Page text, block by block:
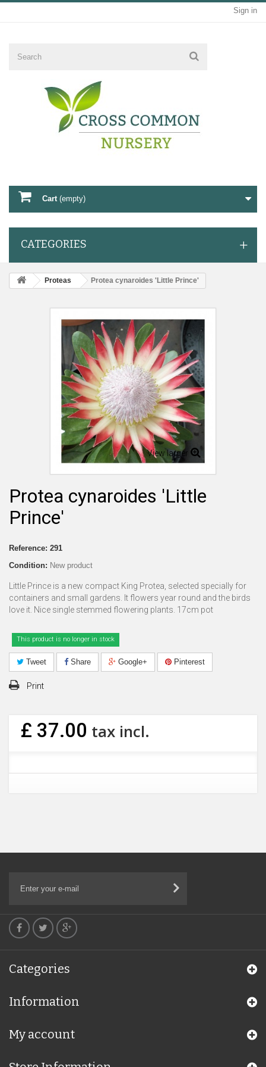
Sign in
Cart (empty)
CATEGORIES
Proteas Protea cynaroides 'Little Prince'
View larger
Protea cynaroides 'Little
Prince'
Reference: 291
Condition: New product
Little Prince is a new compact King Protea, selected specially for
containers and small gardens. It flowers year round and the birds
love it. Nice single stemmed flowering plants. 17cm pot
This product is no longer in stock
Tweet Share Google+ Pinterest
Print
£ 37.00 tax incl.
Categories
Information
My account